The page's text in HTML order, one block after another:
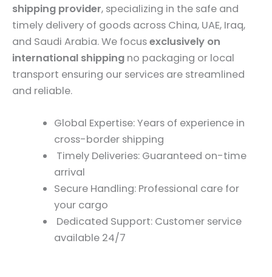
shipping provider, specializing in the safe and
timely delivery of goods across China, UAE, Iraq,
and Saudi Arabia. We focusexclusively on
international shipping no packaging or local
transport ensuring our services are streamlined
and reliable.
Global Expertise: Years of experience in
cross-border shipping
Timely Deliveries: Guaranteed on-time
arrival
Secure Handling: Professional care for
your cargo
Dedicated Support: Customer service
available 24/7